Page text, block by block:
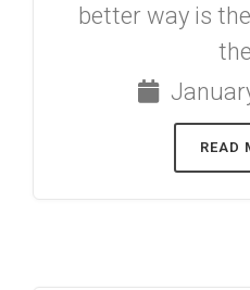
better way is
READ